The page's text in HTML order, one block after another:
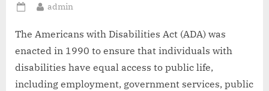
Posted
By
admin
The Americans with Disabilities Act (ADA) was
enacted in 1990 to ensure that individuals with
disabilities have equal access to public life,
including employment, government services, public